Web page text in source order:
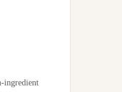
ingredient